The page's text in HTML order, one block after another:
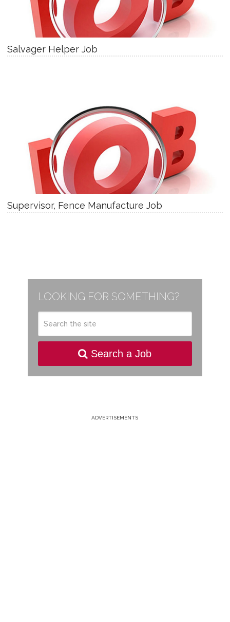
Salvager Helper Job
Supervisor, Fence Manufacture Job
LOOKING FOR SOMETHING?
Search a Job
ADVERTISEMENTS